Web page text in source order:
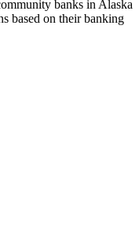
banks in Alaska
based on their banking